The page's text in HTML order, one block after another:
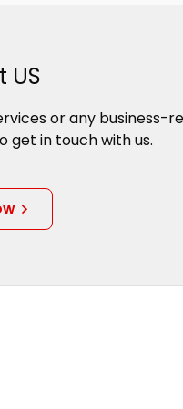
US
or any business-
get in touch with us.